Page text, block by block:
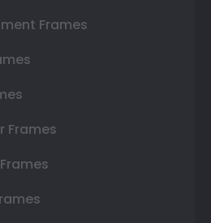
Frames
Frames